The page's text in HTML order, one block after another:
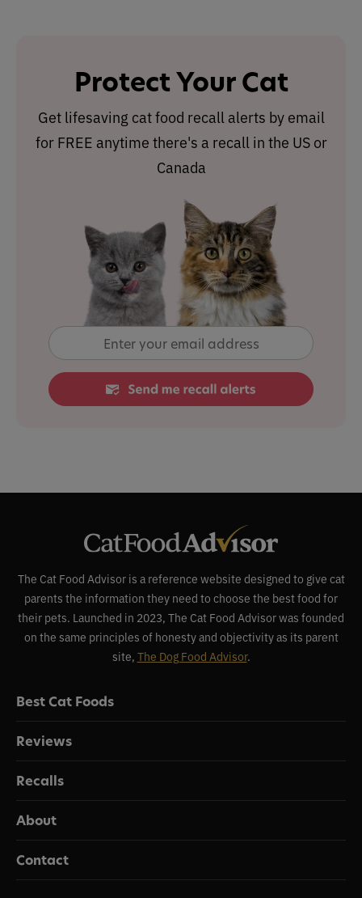
Protect Your Cat
Get lifesaving cat food recall alerts by email
for FREE anytime there's a recall in the US or
Canada
The Cat Food Advisor is a reference website designed to give cat
parents the information they need to choose the best food for
their pets. Launched in 2023, The Cat Food Advisor was founded
on the same principles of honesty and objectivity as its parent
site, The Dog Food Advisor.
Best Cat Foods
Reviews
Recalls
About
Contact